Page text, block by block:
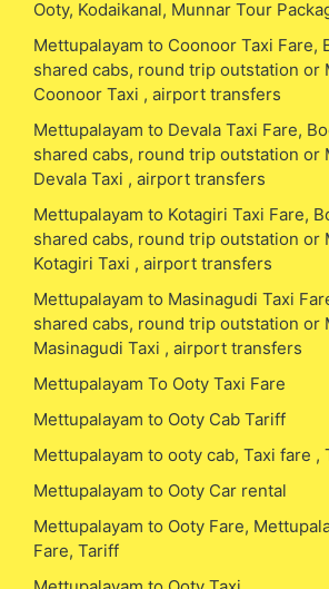
Ooty, Kodaikanal, Munnar Tour
Mettupalayam to Coonoor Taxi Fare,
shared cabs, round trip outstation or
Coonoor Taxi , airport transfers
Mettupalayam to Devala Taxi Fare,
shared cabs, round trip outstation or
Devala Taxi , airport transfers
Mettupalayam to Kotagiri Taxi Fare,
shared cabs, round trip outstation or
Kotagiri Taxi , airport transfers
Mettupalayam to Masinagudi Taxi
shared cabs, round trip outstation or
Masinagudi Taxi , airport transfers
Mettupalayam To Ooty Taxi Fare
Mettupalayam to Ooty Cab Tariff
Mettupalayam to ooty cab, Taxi fare ,
Mettupalayam to Ooty Car rental
Mettupalayam to Ooty Fare,
Fare, Tariff